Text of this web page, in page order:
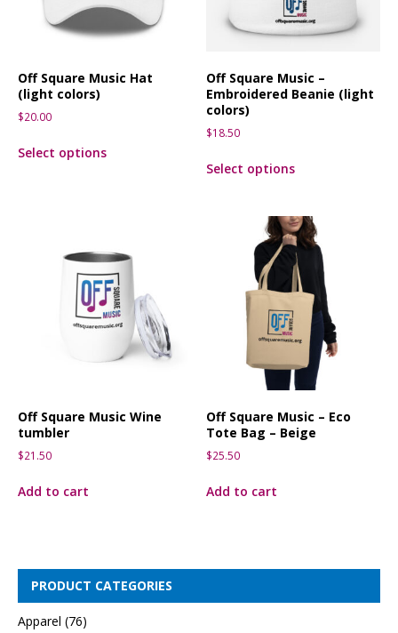
Off Square Music Hat
(light colors)
$20.00
Select options
Off Square Music –
Embroidered Beanie (light
colors)
$18.50
Select options
Off Square Music Wine
tumbler
$21.50
Add to cart
Off Square Music – Eco
Tote Bag – Beige
$25.50
Add to cart
PRODUCT CATEGORIES
Apparel (76)